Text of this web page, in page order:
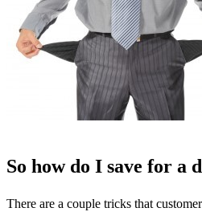
So how do I save for a
There are a couple tricks that